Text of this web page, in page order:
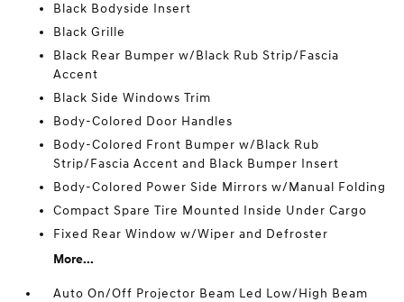
Black Bodyside Insert
Black Grille
Black Rear Bumper w/Black Rub Strip/Fascia
Accent
Black Side Windows Trim
Body-Colored Door Handles
Body-Colored Front Bumper w/Black Rub
Strip/Fascia Accent and Black Bumper Insert
Body-Colored Power Side Mirrors w/Manual Folding
Compact Spare Tire Mounted Inside Under Cargo
Fixed Rear Window w/Wiper and Defroster
More...
Auto On/Off Projector Beam Led Low/High Beam